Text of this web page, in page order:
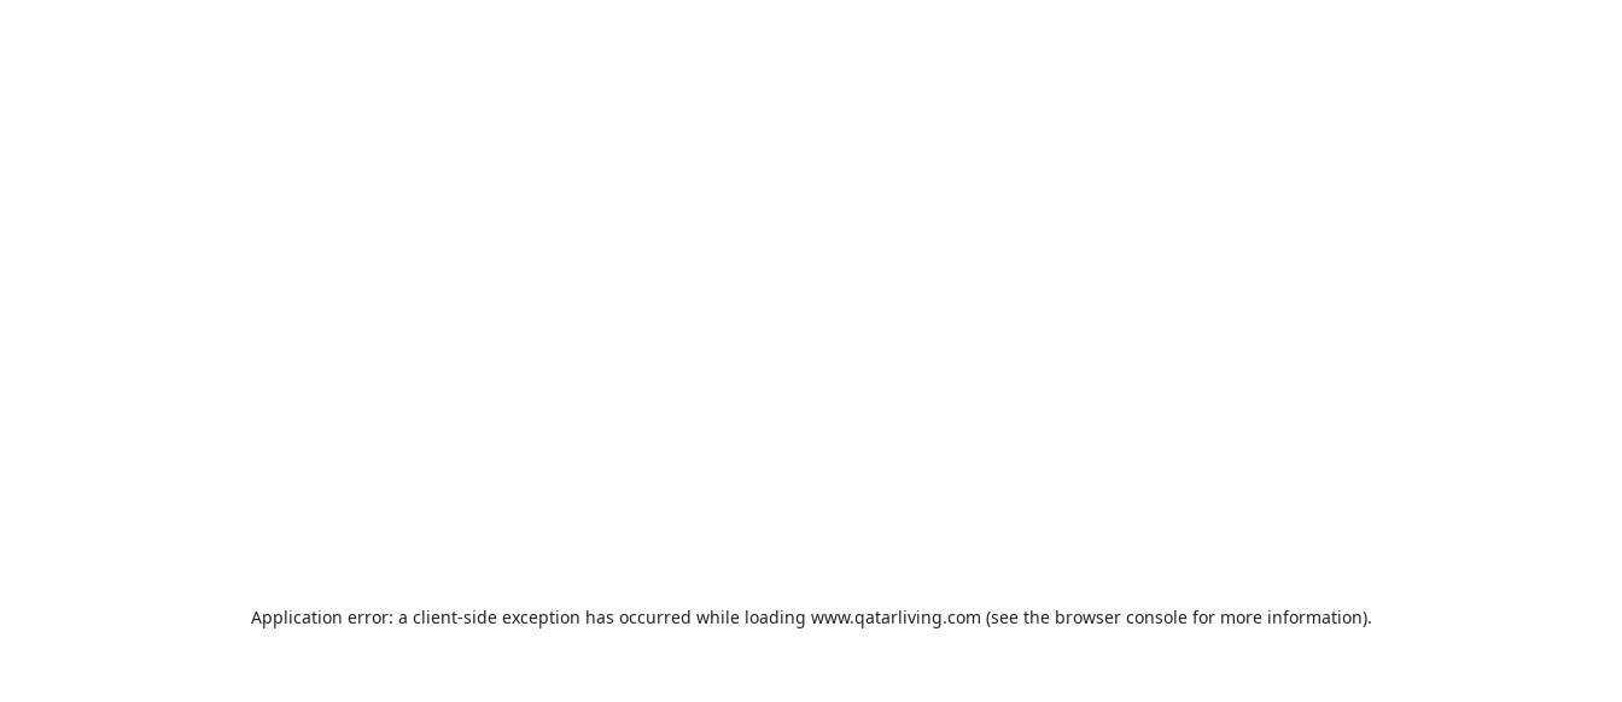
Application error: a client-side exception has occurred while loading www.qatarliving.com (see the browser consolefor more information).